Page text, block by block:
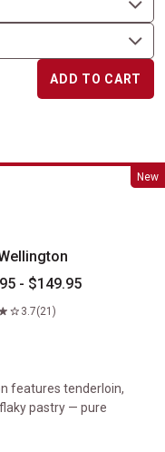
ADD TO CART
New
- $149.95
3.7(21)
features tenderloin,
pastry — pure